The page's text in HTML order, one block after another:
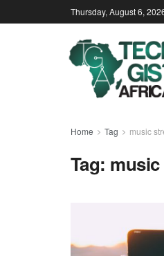
Thursday, August 6,
Home Tag music
Tag: